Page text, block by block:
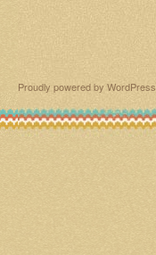
Proudly powered by WordPress